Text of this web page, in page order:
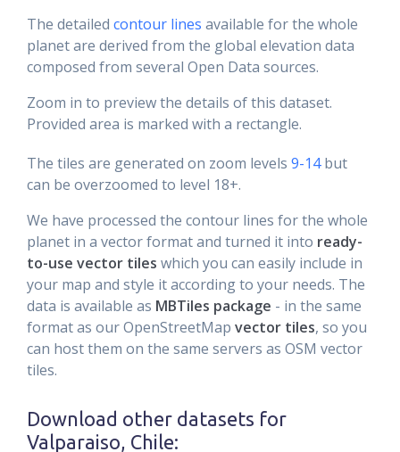
The detailed contour lines available for the whole
planet are derived from the global elevation data
composed from several Open Data sources.
Zoom in to preview the details of this dataset.
Provided area is marked with a rectangle.
The tiles are generated on zoom levels 9-14but
can be overzoomed to level 18+.
We have processed the contour lines for the whole
planet in a vector format and turned it into ready-
to-use vector tiles which you can easily include in
your map and style it according to your needs. The
data is available as MBTiles package - in the same
format as our OpenStreetMap vector tiles, so you
can host them on the same servers as OSM vector
tiles.
Download other datasets for
Valparaiso, Chile: